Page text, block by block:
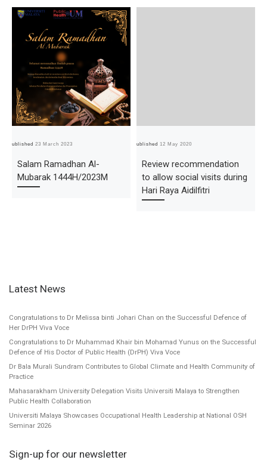
Published23 March 2023
Salam Ramadhan Al-
Mubarak 1444H/2023M
Published12 May 2020
Review recommendation
to allow social visits during
Hari Raya Aidilfitri
Latest News
Congratulations to Dr Melissa binti Johari Chan on the Successful Defence of
Her DrPH Viva Voce
Congratulations to Dr Muhammad Khair bin Mohamad Yunus on the Successful
Defence of His Doctor of Public Health (DrPH) Viva Voce
Dr Bala Murali Sundram Contributes to Global Climate and Health Community of
Practice
Mahasarakham University Delegation Visits Universiti Malaya to Strengthen
Public Health Collaboration
Universiti Malaya Showcases Occupational Health Leadership at National OSH
Seminar 2026
Sign-up for our newsletter